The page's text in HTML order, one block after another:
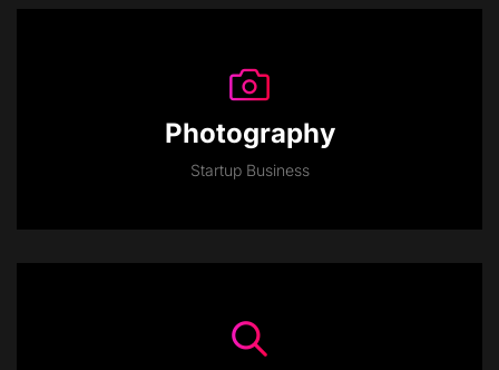
Photography
Startup Business